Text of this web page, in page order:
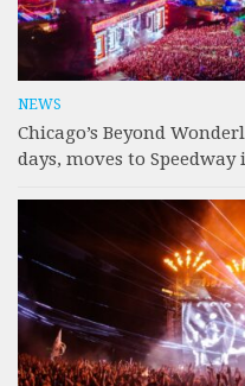
NEWS
Chicago’s Beyond
days, moves to Speedway